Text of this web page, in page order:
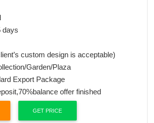
days
custom design is acceptable)
Garden/Plaza
Export Package
offer finished
GET PRICE